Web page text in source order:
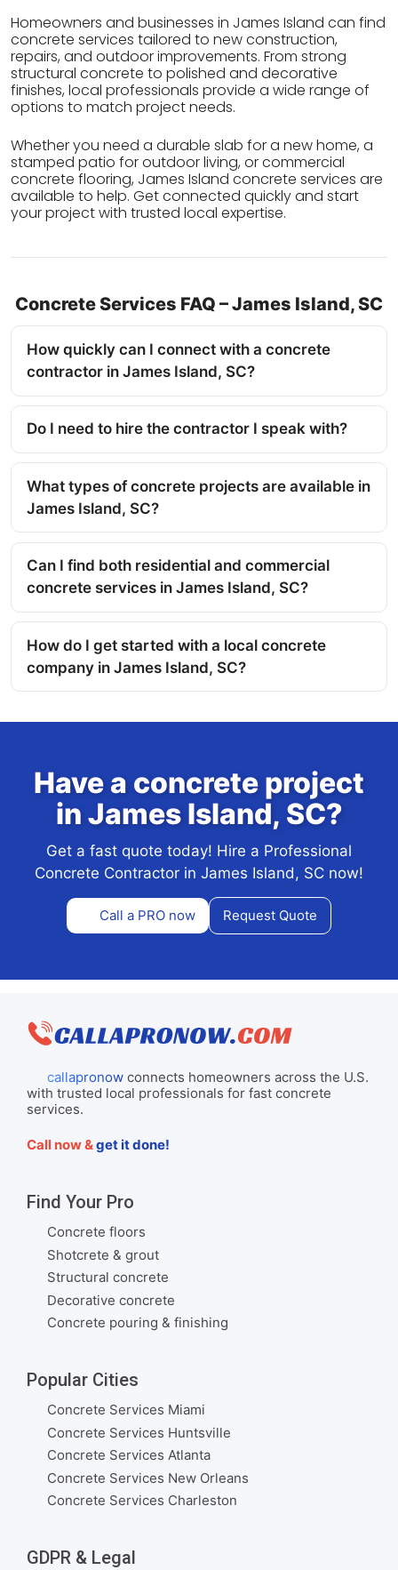
Homeowners and businesses in James Island can find
concrete services tailored to new construction,
repairs, and outdoor improvements. From strong
structural concrete to polished and decorative
finishes, local professionals provide a wide range of
options to match project needs.
Whether you need a durable slab for a new home, a
stamped patio for outdoor living, or commercial
concrete flooring, James Island concrete services are
available to help. Get connected quickly and start
your project with trusted local expertise.
Concrete Services FAQ – James Island, SC
How quickly can I connect with a concrete
contractor in James Island, SC?
Do I need to hire the contractor I speak with?
What types of concrete projects are available in
James Island, SC?
Can I find both residential and commercial
concrete services in James Island, SC?
How do I get started with a local concrete
company in James Island, SC?
Have a concrete project
in James Island, SC?
Get a fast quote today! Hire a Professional
Concrete Contractor in James Island, SC now!
Call a PRO now Request Quote
callapronowconnects homeowners across the U.S.
with trusted local professionals for fast concrete
services.
Call now &get it done!
Find Your Pro
Concrete floors
Shotcrete & grout
Structural concrete
Decorative concrete
Concrete pouring & finishing
Popular Cities
Concrete Services Miami
Concrete Services Huntsville
Concrete Services Atlanta
Concrete Services New Orleans
Concrete Services Charleston
GDPR & Legal